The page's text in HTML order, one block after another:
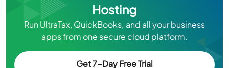
Hosting
Run UltraTax, QuickBooks, and all your business
apps from one secure cloud platform.
Get 7-Day Free Trial